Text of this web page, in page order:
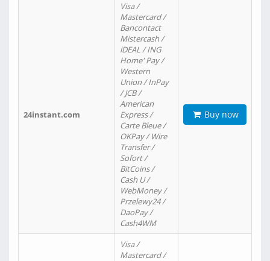
24instant.com
Visa /
Mastercard /
Bancontact
Mistercash /
iDEAL / ING
Home' Pay /
Western
Union / InPay
/ JCB /
American
Express /
Carte Bleue /
OKPay / Wire
Transfer /
Sofort /
BitCoins /
Cash U /
WebMoney /
Przelewy24 /
DaoPay /
Cash4WM
Buy now
Visa /
Mastercard /